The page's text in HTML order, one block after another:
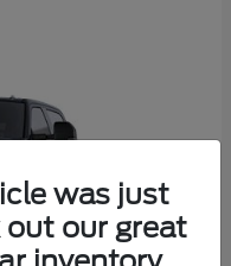
was just
out our great